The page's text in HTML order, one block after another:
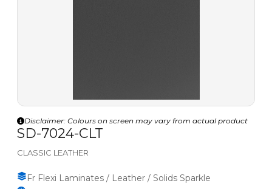
Disclaimer: Colours on screen may vary from actual product
SD-7024-CLT
CLASSIC LEATHER
Fr Flexi Laminates / Leather / Solids Sparkle